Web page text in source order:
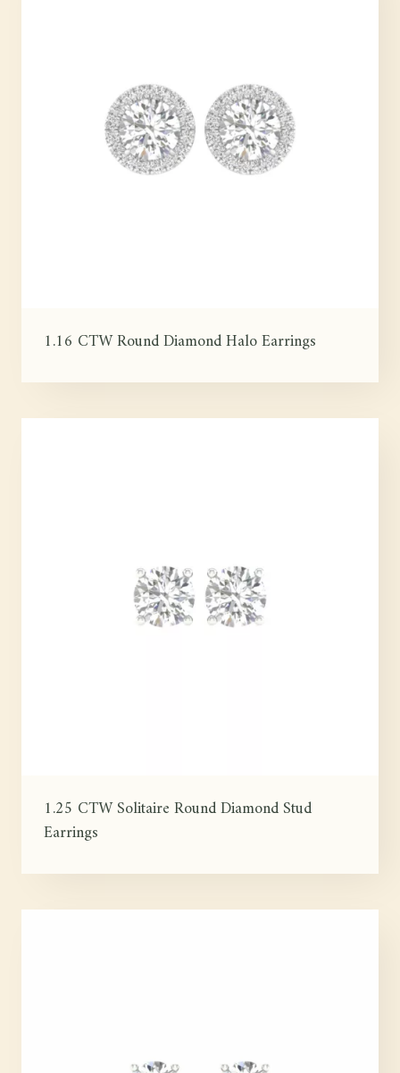
1.16 CTW Round Diamond Halo Earrings
1.25 CTW Solitaire Round Diamond Stud
Earrings